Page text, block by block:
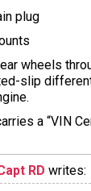
plug
wheels
slip
a “VIN
RD writes: